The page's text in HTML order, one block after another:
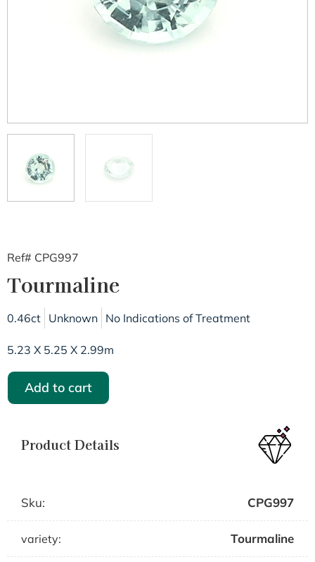
Ref# CPG997
Tourmaline
0.46ct Unknown No Indications of Treatment
5.23 X 5.25 X 2.99m
Add to cart
Product Details
Sku: CPG997
variety: Tourmaline